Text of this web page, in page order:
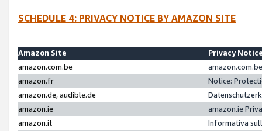
SCHEDULE 4: PRIVACY NOTICE BY AMAZON SITE
Amazon Site
Privacy
amazon.com.be
amazon.fr
Notice:
amazon.de, audible.de
amazon.ie
amazon.ie
amazon.it
Informativa